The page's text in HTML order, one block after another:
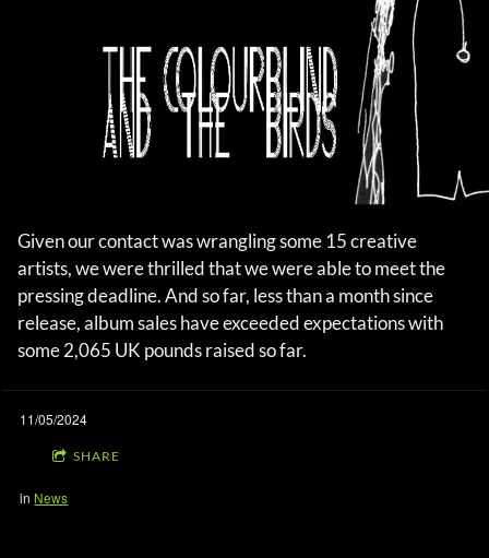
Given our contact was wrangling some 15 creative
artists, we were thrilled that we were able to meet the
pressing deadline. And so far, less than a month since
release, album sales have exceeded expectations with
some 2,065 UK pounds raised so far.
11/05/2024
SHARE
in News